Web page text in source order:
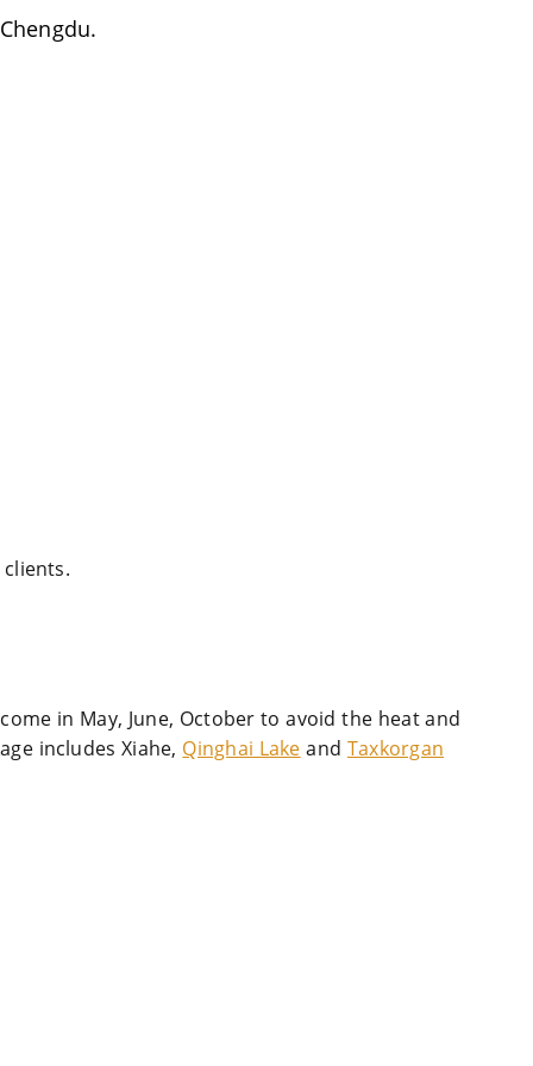
in May, June, October to avoid the heat and
includes Xiahe, Qinghai Lake and Taxkorgan